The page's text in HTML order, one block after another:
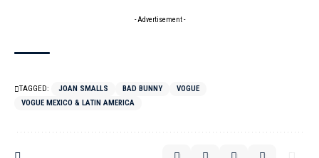
- Advertisement -
TAGGED: JOAN SMALLS BAD BUNNY
VOGUE
VOGUE MEXICO & LATIN AMERICA